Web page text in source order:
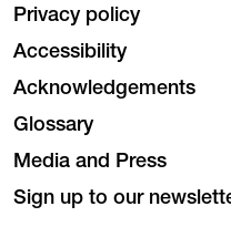
Privacy policy
Accessibility
Acknowledgements
Glossary
Media and Press
Sign up to our